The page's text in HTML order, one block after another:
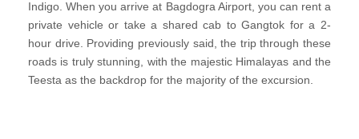
Indigo. When you arrive at Bagdogra Airport, you can rent a
private vehicle or take a shared cab to Gangtok for a 2-
hour drive. Providing previously said, the trip through these
roads is truly stunning, with the majestic Himalayas and the
Teesta as the backdrop for the majority of the excursion.